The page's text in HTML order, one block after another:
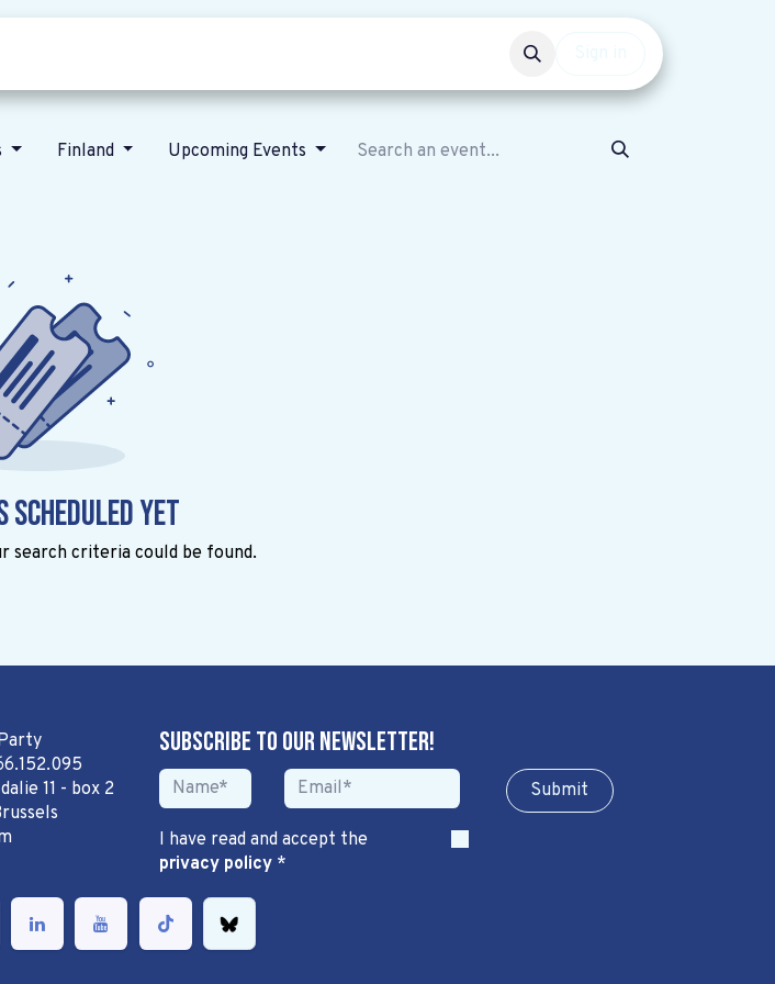
Finland Upcoming Events
scheduled yet
search criteria could be found.
11 - box 2
Subscribe to our newsletter!
Sub​​​​m​​​​it
I have read and accept the
privacy policy*